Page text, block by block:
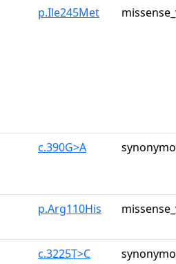
p.Ile245Met
c.390G>A
p.Arg110His
c.3225T>C